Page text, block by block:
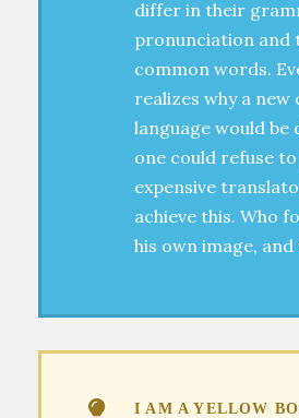
differ in their
pronunciation and
common words.
realizes why a new
language would be
one could refuse
expensive
achieve this. Who
his own image,
I AM A YELLOW